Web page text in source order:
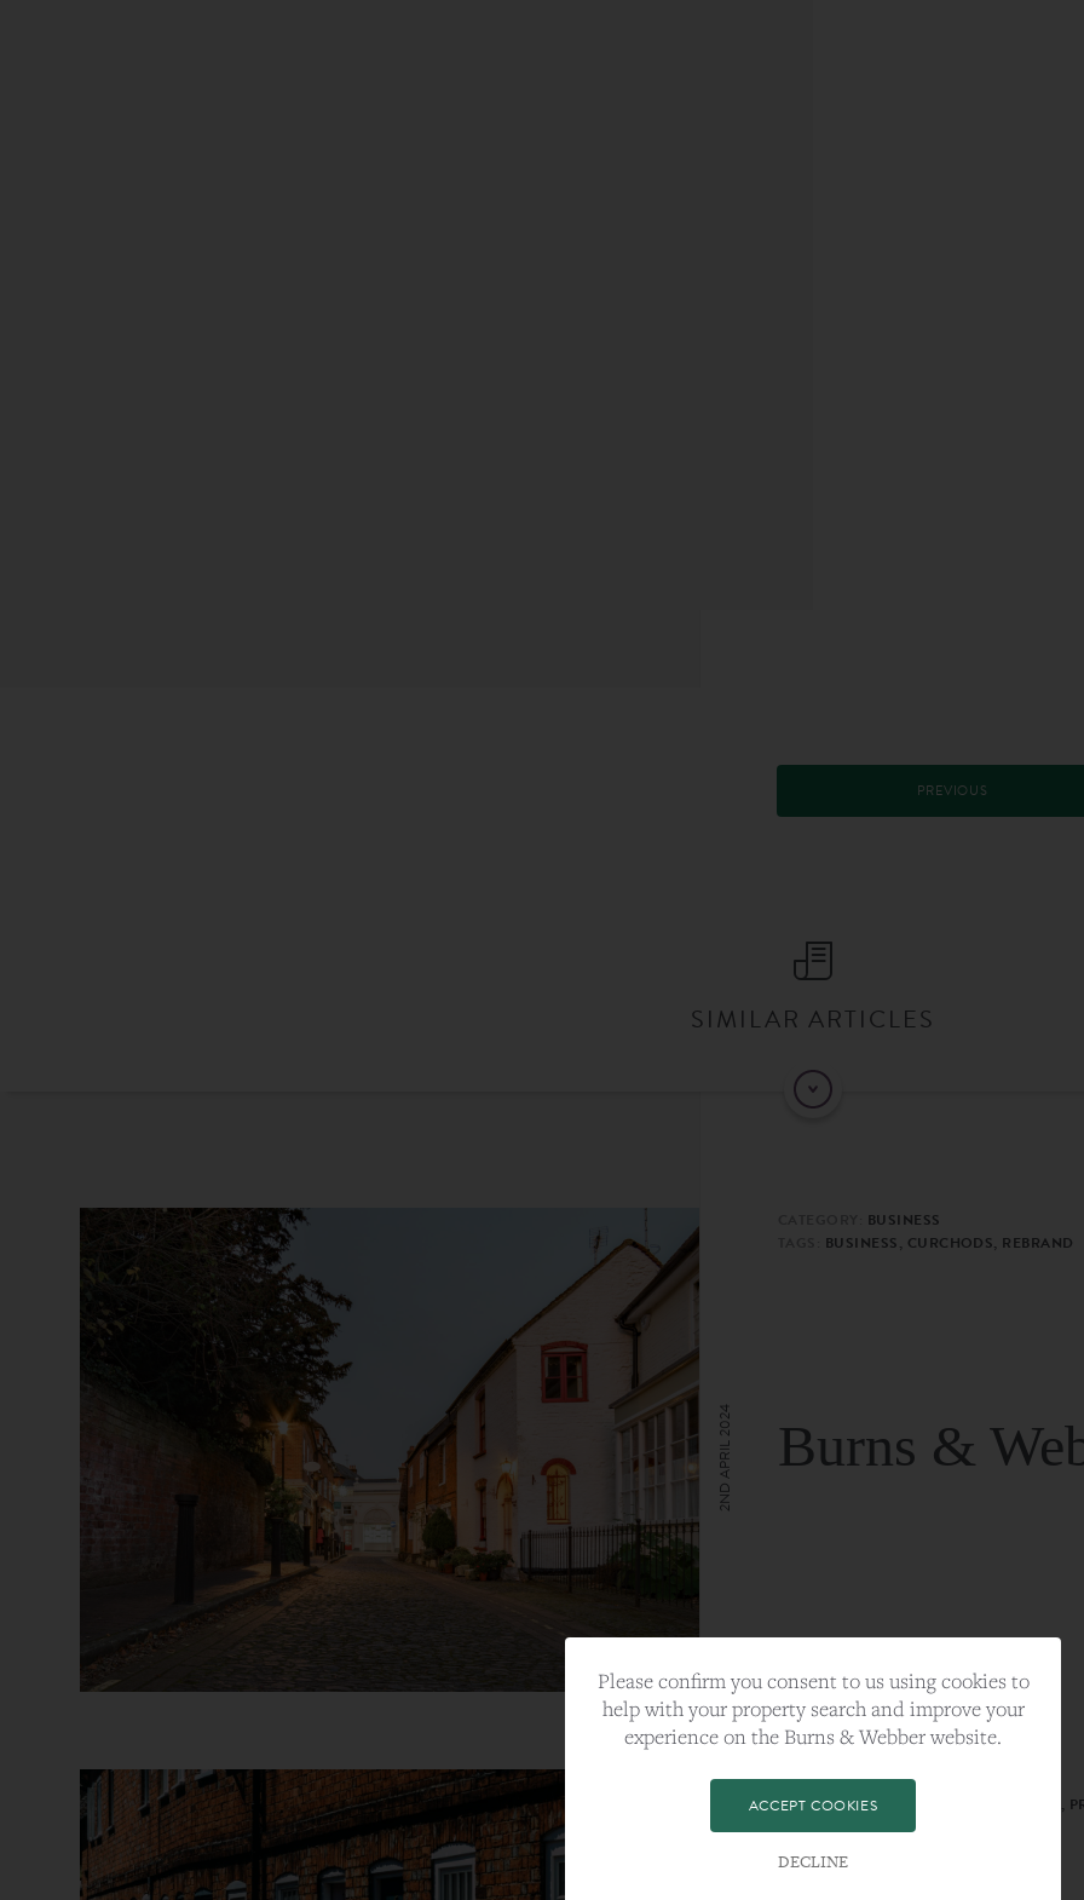
PREVIOUS
SIMILAR ARTICLES
BUSINESS
BUSINESS, CURCHODS, REBRAND
Burns &
2ND APRIL 2024
CATEGORY:LIFESTYLE
TAGS:BEST PLA, FARNHAM, PROPERTY,
Please confirm you consent to us using cookies to
help with your property search and improve your
experience on the Burns & Webber website.
ACCEPT COOKIES
DECLINE